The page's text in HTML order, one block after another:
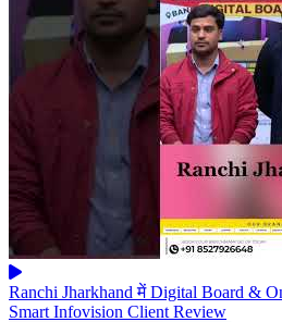
Ranchi Jharkhand में Digital Board &
Smart Infovision Client Review